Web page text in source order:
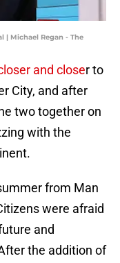
| Michael Regan - The
and closer to
City, and after
two together on
with the
from Man
were afraid
and
the addition of